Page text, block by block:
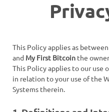
This Policy applies as
and My First Bitcoin the
This Policy applies to our use
in relation to your use of the
Systems therein.